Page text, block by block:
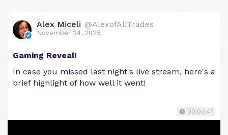
Alex Miceli @AlexofAllTrades
November 24, 2025
Gaming Reveal!
In case you missed last night's live stream, here's a
brief highlight of how well it went!
00:00:47